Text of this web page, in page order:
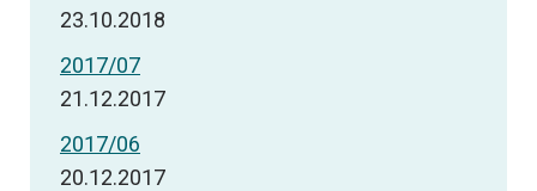
23.10.2018
2017/07
21.12.2017
2017/06
20.12.2017